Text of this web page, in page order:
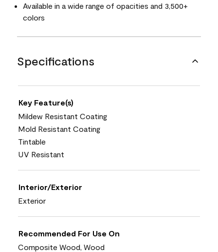
Available in a wide range of opacities and 3,500+
colors
Specifications
Key Feature(s)
Mildew Resistant Coating
Mold Resistant Coating
Tintable
UV Resistant
Interior/Exterior
Exterior
Recommended For Use On
Composite Wood, Wood